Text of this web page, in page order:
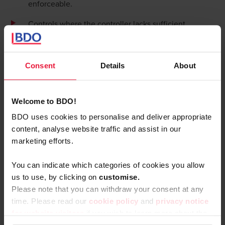
Consent Details About
Welcome to BDO!
BDO uses cookies to personalise and deliver appropriate
content, analyse website traffic and assist in our
marketing efforts.
You can indicate which categories of cookies you allow
us to use, by clicking on customise.
Please note that you can withdraw your consent at any
time. Please read our cookie policy and privacy notice
enforceable.
Controls where the controller lacks sufficient
information to make proper judgments.
requirements rather than to effectively manage risks,
creating documentation without real protection.
Duplicative controls: diluting
accountability
Duplicative controls involve multiple people checking the
same thing, under the mistaken belief that more eyes
accountability as each checker assumes others will catch
any issues.
More-of-the-same: reinforcing
failed approaches